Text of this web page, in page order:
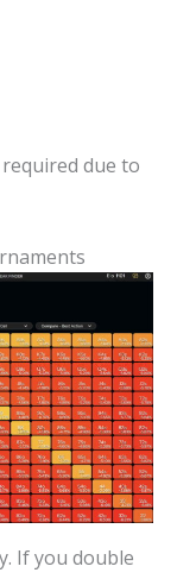
due to
If you double